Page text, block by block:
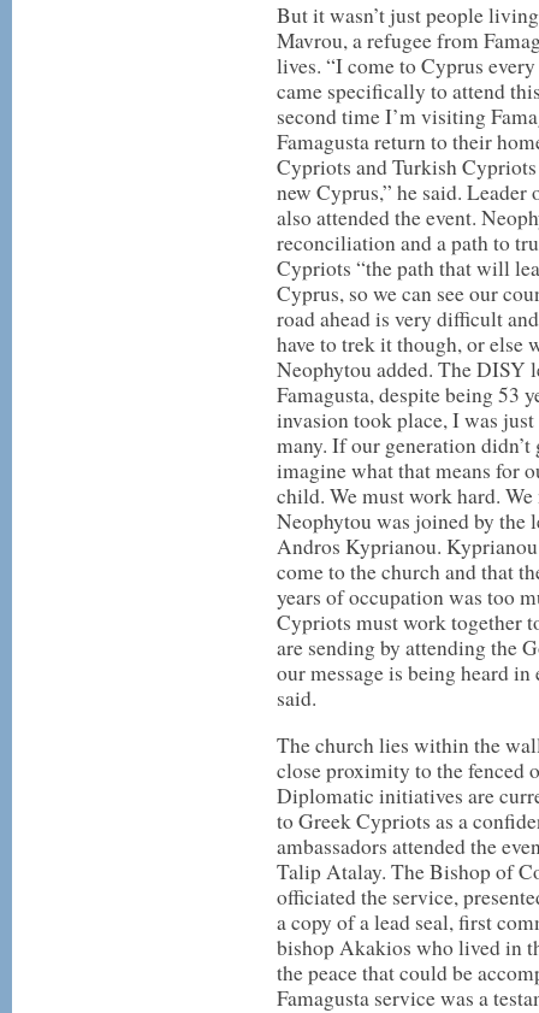
But it wasn’t just people
Mavrou, a refugee from
lives. “I come to Cyprus
came specifically to attend
second time I’m visiting
Famagusta return to their
Cypriots and Turkish
new Cyprus,” he said.
also attended the event.
reconciliation and a path to
Cypriots “the path that will
Cyprus, so we can see our
road ahead is very difficult
have to trek it though, or else
Neophytou added. The DISY
Famagusta, despite being 53
invasion took place, I was
many. If our generation
imagine what that means for
child. We must work hard.
Neophytou was joined by
Andros Kyprianou. Kyprianou
come to the church and that
years of occupation was too
Cypriots must work together
are sending by attending the
our message is being heard
said.
The church lies within the
close proximity to the fenced
Diplomatic initiatives are
to Greek Cypriots as a
ambassadors attended the
Talip Atalay. The Bishop of
officiated the service,
a copy of a lead seal, first
bishop Akakios who lived in
the peace that could be
Famagusta service was a